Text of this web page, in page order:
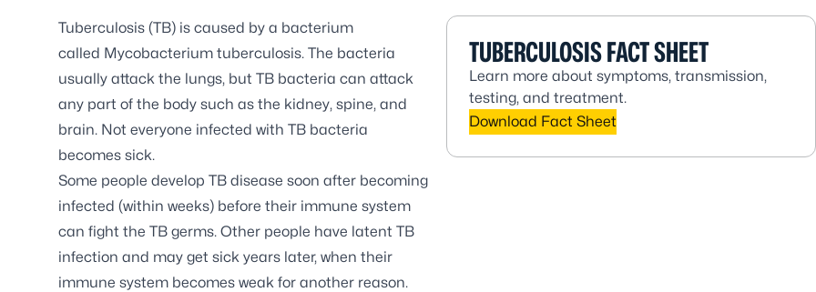
Tuberculosis (TB) is caused by a bacterium
called Mycobacterium tuberculosis. The bacteria
usually attack the lungs, but TB bacteria can attack
any part of the body such as the kidney, spine, and
brain. Not everyone infected with TB bacteria
becomes sick.
Some people develop TB disease soon after becoming
infected (within weeks) before their immune system
can fight the TB germs. Other people have latent TB
infection and may get sick years later, when their
immune system becomes weak for another reason.
TUBERCULOSIS FACT SHEET
Learn more about symptoms, transmission,
testing, and treatment.
Download Fact Sheet